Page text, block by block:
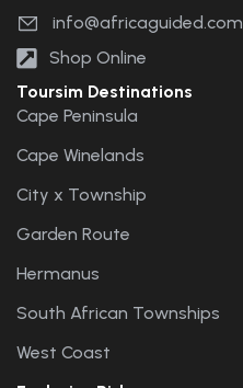
info@africaguided.com
Shop Online
Toursim Destinations
Cape Peninsula
Cape Winelands
City x Township
Garden Route
Hermanus
South African Townships
West Coast